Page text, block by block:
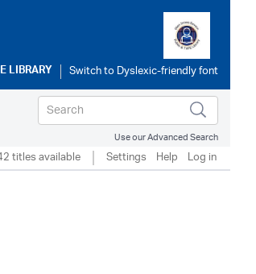
LIBRARY
Use our Advanced Search
titles available Settings Help Log in